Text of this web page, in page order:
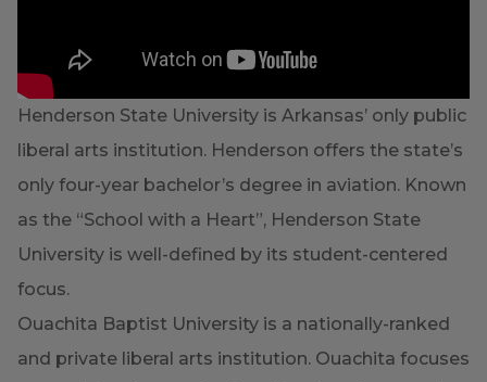
Henderson State University is Arkansas’ only public
liberal arts institution. Henderson offers the state’s
only four-year bachelor’s degree in aviation. Known
as the “School with a Heart”, Henderson State
University is well-defined by its student-centered
focus.
Ouachita Baptist University is a nationally-ranked
and private liberal arts institution. Ouachita focuses